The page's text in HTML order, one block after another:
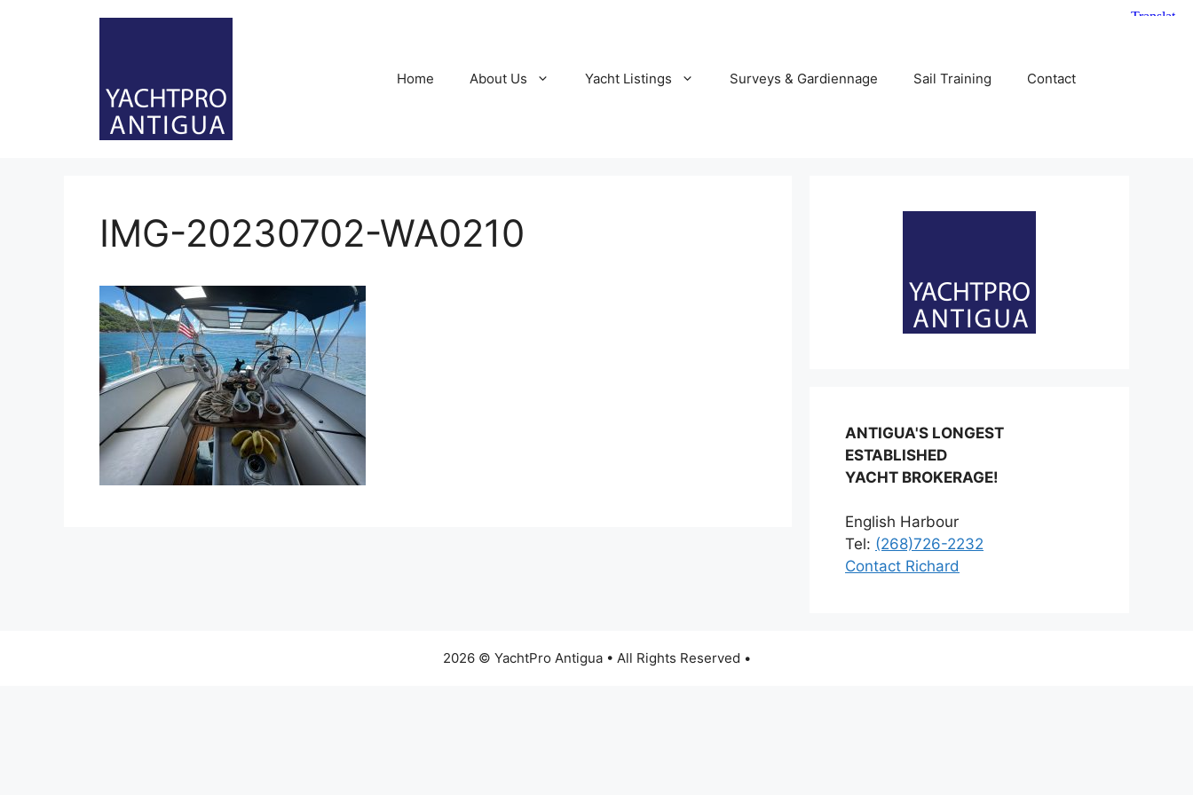
Home About Us Yacht Listings Surveys & Gardiennage Sail Training Contact
IMG-20230702-WA0210
ANTIGUA'S LONGEST
ESTABLISHED
YACHT BROKERAGE!
English Harbour
Tel: (268)726-2232
Contact Richard
2026 © YachtPro Antigua • All Rights Reserved •